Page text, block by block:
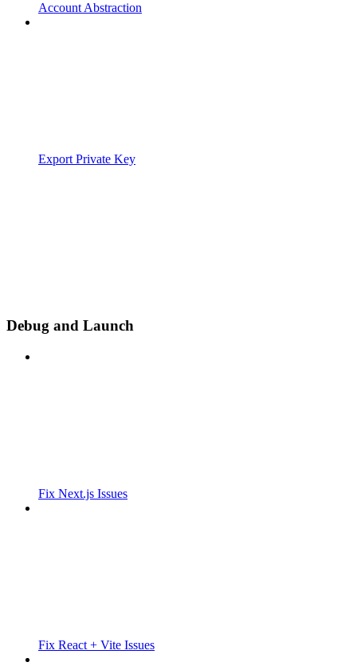
Account Abstraction
Export Private Key
Debug and Launch
Fix Next.js Issues
Fix React + Vite Issues